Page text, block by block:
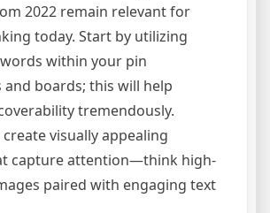
2022 remain relevant for
today. Start by utilizing
within your pin
boards; this will help
tremendously.
visually appealing
capture attention—think high-
paired with engaging text